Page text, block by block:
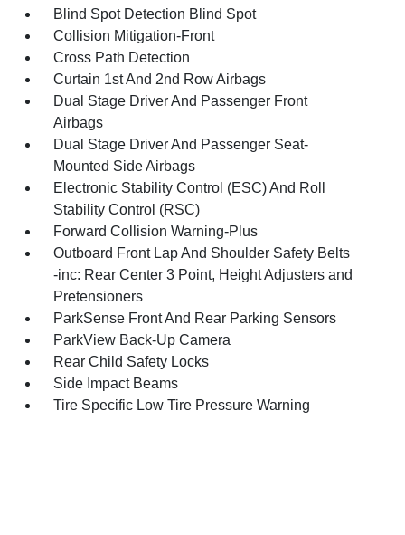
Blind Spot Detection Blind Spot
Collision Mitigation-Front
Cross Path Detection
Curtain 1st And 2nd Row Airbags
Dual Stage Driver And Passenger Front
Airbags
Dual Stage Driver And Passenger Seat-
Mounted Side Airbags
Electronic Stability Control (ESC) And Roll
Stability Control (RSC)
Forward Collision Warning-Plus
Outboard Front Lap And Shoulder Safety Belts
-inc: Rear Center 3 Point, Height Adjusters and
Pretensioners
ParkSense Front And Rear Parking Sensors
ParkView Back-Up Camera
Rear Child Safety Locks
Side Impact Beams
Tire Specific Low Tire Pressure Warning